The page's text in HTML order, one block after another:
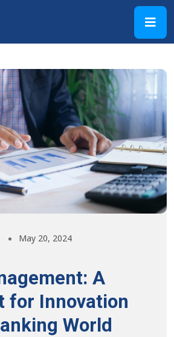
May 20, 2024
A
for Innovation
World